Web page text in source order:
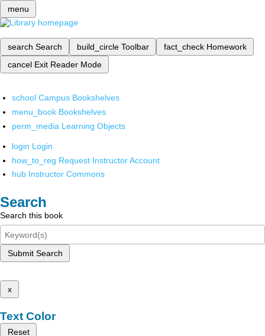
menu
search Search build_circle Toolbar fact_check Homework
cancel Exit Reader Mode
school Campus Bookshelves
menu_book Bookshelves
perm_media Learning Objects
login Login
how_to_reg Request Instructor Account
hub Instructor Commons
Search
Search this book
Submit Search
x
Text Color
Reset